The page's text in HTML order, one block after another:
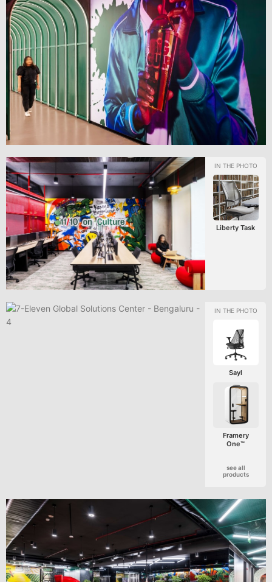
Liberty Task
Sayl
Framery
One™
see all
products